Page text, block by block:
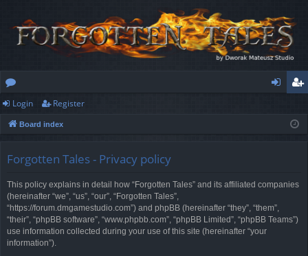
or
u
ist
Login Register
Board index
Forgotten Tales - Privacy policy
This policy explains in detail how “Forgotten Tales” and its affiliated companies
(hereinafter “we”, “us”, “our”, “Forgotten Tales”,
“https://forum.dmgamestudio.com”) and phpBB (hereinafter “they”, “them”,
“their”, “phpBB software”, “www.phpbb.com”, “phpBB Limited”, “phpBB Teams”)
use information collected during your use of this site (hereinafter “your
information”).